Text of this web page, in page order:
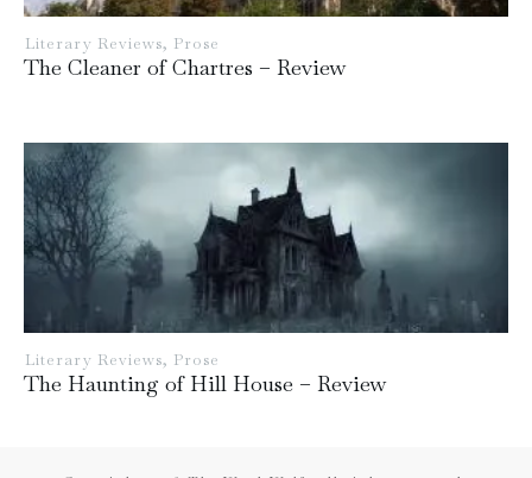
Literary Reviews, Prose
The Cleaner of Chartres – Review
Literary Reviews, Prose
The Haunting of Hill House – Review